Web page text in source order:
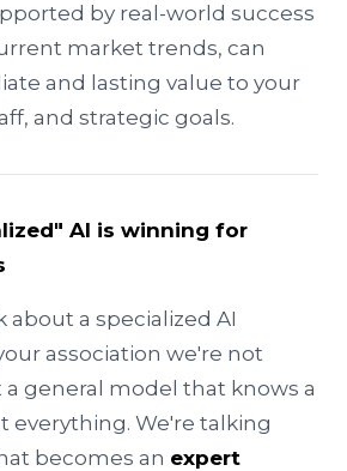
by real-world success
market trends, can
and lasting value to your
and strategic goals.
AI is winning for
about a specialized AI
association we're not
general model that knows a
everything. We're talking
becomes an expert